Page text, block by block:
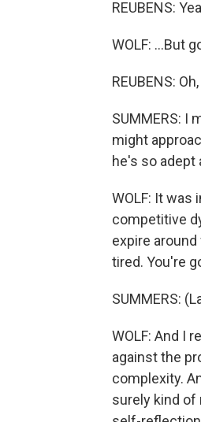
REUBENS:
WOLF: ...But
REUBENS:
SUMMERS: I
might
he's so
WOLF: It was
competitive
expire
tired. You're
SUMMERS:
WOLF: And I
against the
complexity.
surely kind of